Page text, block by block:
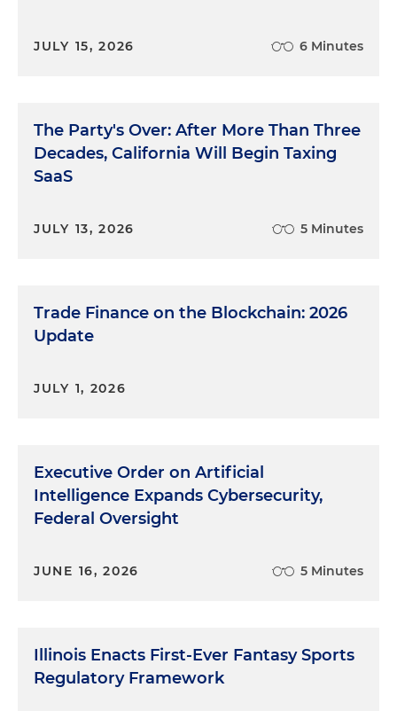
JULY 15, 2026 6 Minutes
The Party's Over: After More Than Three
Decades, California Will Begin Taxing
SaaS
JULY 13, 2026 5 Minutes
Trade Finance on the Blockchain: 2026
Update
JULY 1, 2026
Executive Order on Artificial
Intelligence Expands Cybersecurity,
Federal Oversight
JUNE 16, 2026 5 Minutes
Illinois Enacts First-Ever Fantasy Sports
Regulatory Framework